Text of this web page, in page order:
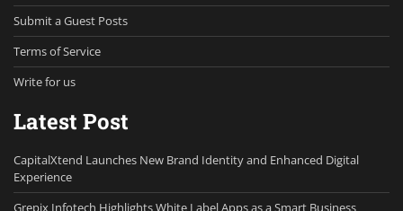
Submit a Guest Posts
Terms of Service
Write for us
Latest Post
CapitalXtend Launches New Brand Identity and Enhanced Digital
Experience